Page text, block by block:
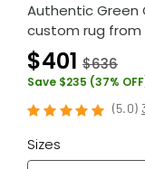
Authentic Green
custom rug from
$401 $636
Save $235 (37%
(5.0)
Sizes